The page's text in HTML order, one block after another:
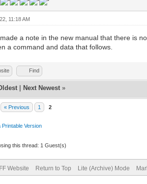
11:18 AM
a note in the new manual that there is
a command and data that follows.
Find
Next Newest »
« Previous 1 2
Printable Version
this thread: 1 Guest(s)
Website Return to Top Lite (Archive) Mode